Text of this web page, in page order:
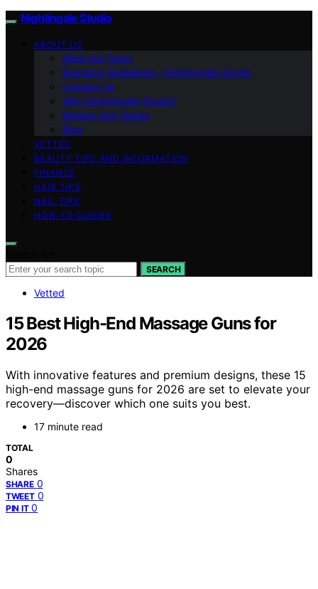
Nightingale Studio
ABOUT US
Meet the Team
Branding Guidelines – Nightingale Studio
Contact Us
Why Nightingale Studio?
Mission and Values
Blog
VETTED
BEAUTY TIPS AND INFORMATION
FINANCE
HAIR TIPS
NAIL TIPS
HOW-TO GUIDES
SEARCH
Vetted
15 Best High-End Massage Guns for
2026
With innovative features and premium designs, these 15
high-end massage guns for 2026 are set to elevate your
recovery—discover which one suits you best.
17 minute read
TOTAL
0
Shares
SHARE 0
TWEET 0
PIN IT 0